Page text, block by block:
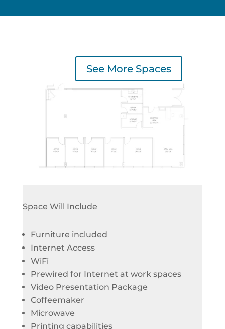
See More Spaces
Space Will Include
Furniture included
Internet Access
WiFi
Prewired for Internet at work spaces
Video Presentation Package
Coffeemaker
Microwave
Printing capabilities